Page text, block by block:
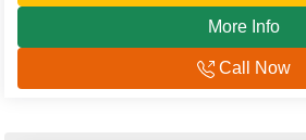
More Info
Call Now